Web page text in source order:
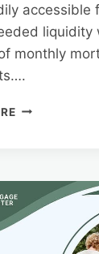
accessible
liquidity
monthly
REVERSE
PROTECTION:
RIGHTS